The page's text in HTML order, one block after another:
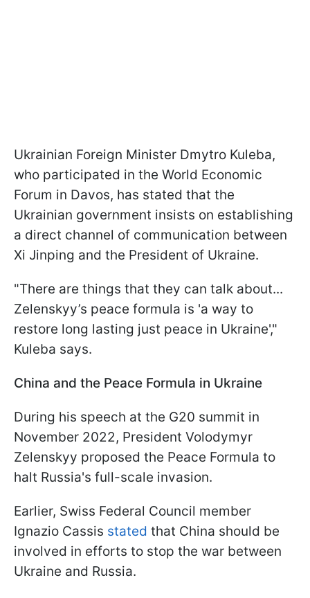
Ukrainian Foreign Minister Dmytro Kuleba,
who participated in the World Economic
Forum in Davos, has stated that the
Ukrainian government insists on establishing
a direct channel of communication between
Xi Jinping and the President of Ukraine.
"There are things that they can talk about...
Zelenskyy’s peace formula is 'a way to
restore long lasting just peace in Ukraine',"
Kuleba says.
China and the Peace Formula in Ukraine
During his speech at the G20 summit in
November 2022, President Volodymyr
Zelenskyy proposed the Peace Formula to
halt Russia's full-scale invasion.
Earlier, Swiss Federal Council member
Ignazio Cassis stated that China should be
involved in efforts to stop the war between
Ukraine and Russia.